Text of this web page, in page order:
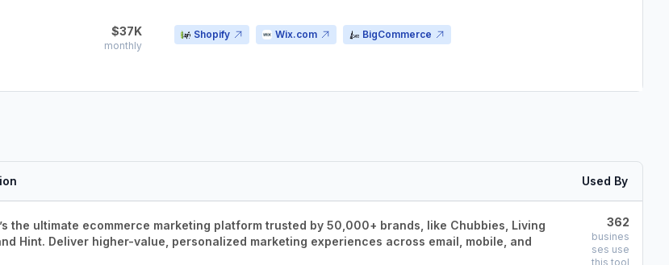
$37K
monthly
Shopify Wix.com BigCommerce
Used By
the ultimate ecommerce marketing platform trusted by 50,000+ brands, like Chubbies, Living
Hint. Deliver higher-value, personalized marketing experiences across email, mobile, and
362
busines
ses use
this tool